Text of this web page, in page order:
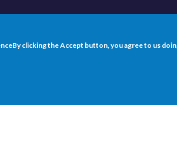
(opens in a new tab)(opens in a new tab)(opens in a new tab)
(opens
By clicking the Accept button, you agree to us